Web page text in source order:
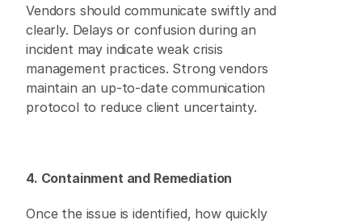
Vendors should communicate swiftly and
clearly. Delays or confusion during an
incident may indicate weak crisis
management practices. Strong vendors
maintain an up-to-date communication
protocol to reduce client uncertainty.
4. Containment and Remediation
Once the issue is identified, how quickly